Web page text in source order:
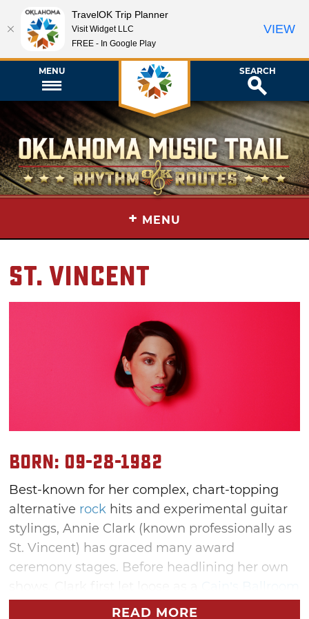
MENU SEARCH
+ MENU
St. Vincent
Born: 09-28-1982
Best-known for her complex, chart-topping
alternative rock hits and experimental guitar
stylings, Annie Clark (known professionally as
St. Vincent) has graced many award
ceremony stages. Before headlining her own
concertgoer. From there, she perfected her
READ MORE
TravelOK Trip Planner
Visit Widget LLC
FREE - In Google Play
VIEW